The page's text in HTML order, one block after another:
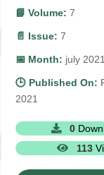
📘 Volume: 7
📄 Issue: 7
📅 Month: july 2021
🕒 Published On:
2021
0
113